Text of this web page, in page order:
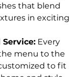
that blend
in exciting
Service: Every
menu to the
to fit